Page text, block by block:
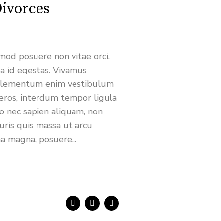
posuere non vitae orci.
id egestas. Vivamus
enim vestibulum
interdum tempor ligula
nec sapien aliquam, non
quis massa ut arcu
magna, posuere...